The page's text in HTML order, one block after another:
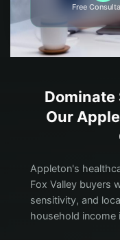
Free
Dominate
Our
Appleton's
Fox Valley buyers
sensitivity, and
household income